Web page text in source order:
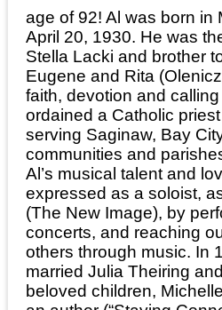
age of 92! Al was born in
April 20, 1930. He was
Stella Lacki and brother
Eugene and Rita
faith, devotion and
ordained a Catholic
serving Saginaw, Bay
communities and
Al’s musical talent and
expressed as a soloist,
(The New Image), by
concerts, and reaching
others through music. In
married Julia Theiring
beloved children,